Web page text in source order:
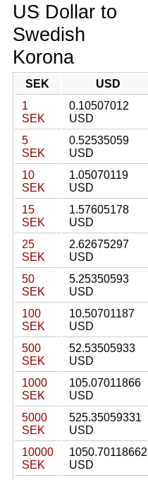
US Dollar to
Swedish
Korona
SEK
USD
1
SEK
0.10507012
USD
5
SEK
0.52535059
USD
10
SEK
1.05070119
USD
15
SEK
1.57605178
USD
25
SEK
2.62675297
USD
50
SEK
5.25350593
USD
100
SEK
10.50701187
USD
500
SEK
52.53505933
USD
1000
SEK
105.07011866
USD
5000
SEK
525.35059331
USD
10000
SEK
1050.70118662
USD